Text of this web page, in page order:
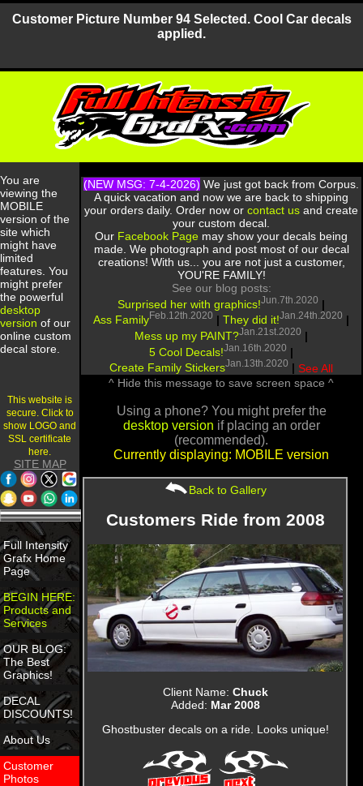
Customer Picture Number 94 Selected. Cool Car decals
applied.
You are
viewing the
MOBILE
version of the
site which
might have
limited
features. You
might prefer
the powerful
desktop
version of our
online custom
decal store.
This website is
secure. Click to
show LOGO and
SSL certificate
here.
SITE MAP
Full Intensity
Grafx Home
Page
BEGIN HERE:
Products and
Services
OUR BLOG:
The Best
Graphics!
DECAL
DISCOUNTS!
About Us
Customer
Photos
(NEW MSG: 7-4-2026) We just got back from Corpus.
A quick vacation and now we are back to shipping
your orders daily. Order now or contact us and create
your custom decal.
Our Facebook Page may show your decals being
made. We photograph and post most of our decal
creations! With us... you are not just a customer,
YOU'RE FAMILY!
See our blog posts:
Surprised her with graphics!Jun.7th.2020 |
Ass FamilyFeb.12th.2020 | They did it!Jan.24th.2020 |
Mess up my PAINT?Jan.21st.2020 |
5 Cool Decals!Jan.16th.2020 |
Create Family StickersJan.13th.2020 | See All
^ Hide this message to save screen space ^
Using a phone? You might prefer the
desktop version if placing an order
(recommended).
Currently displaying: MOBILE version
Back to Gallery
Customers Ride from 2008
Client Name: Chuck
Added: Mar 2008
Ghostbuster decals on a ride. Looks unique!